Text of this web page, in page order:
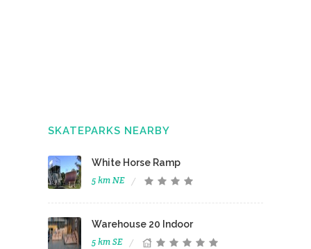
SKATEPARKS NEARBY
White Horse Ramp
5 km NE
Warehouse 20 Indoor
5 km SE